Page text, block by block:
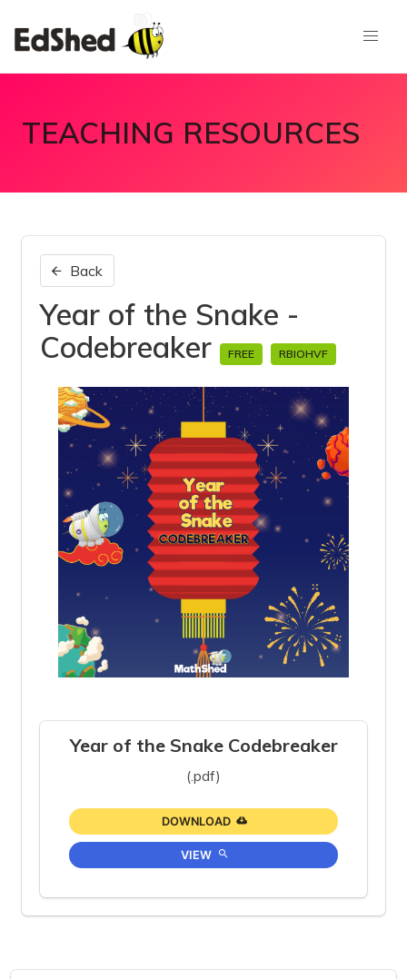
TEACHING RESOURCES
Back
Year of the Snake -
Codebreaker
FREE RBIOHVF
Year of the Snake Codebreaker
(.pdf)
DOWNLOAD
VIEW